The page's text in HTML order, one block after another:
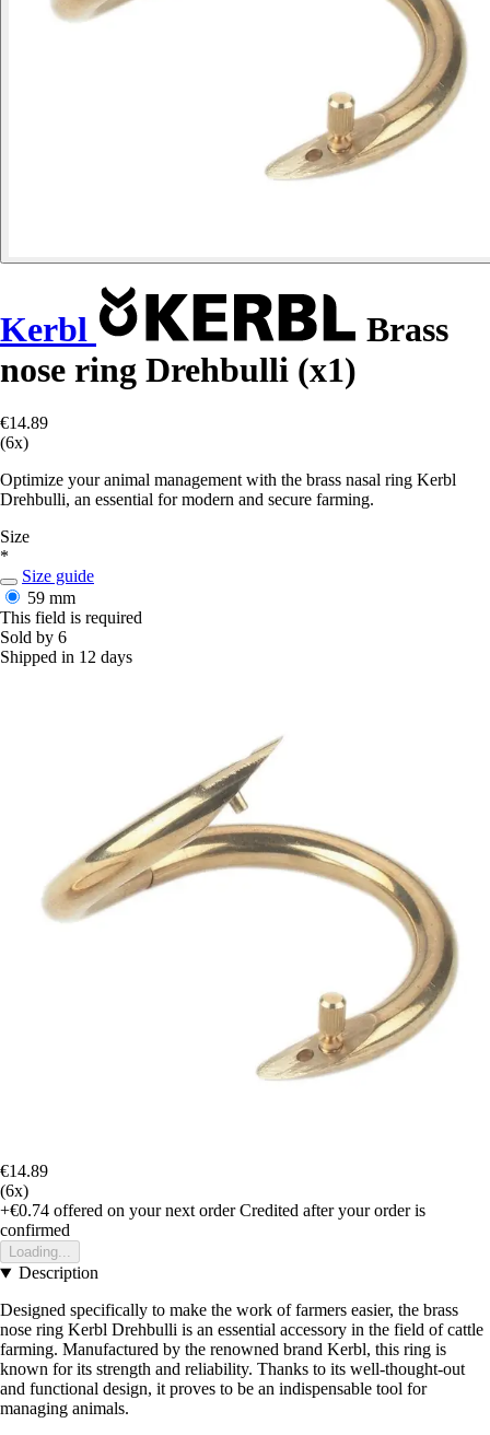
Kerbl
Brass
nose ring Drehbulli (x1)
€14.89
(6x)
Optimize your animal management with the brass nasal ring Kerbl
Drehbulli, an essential for modern and secure farming.
Size
*
Size guide
59 mm
This field is required
Sold by 6
Shipped in 12 days
€14.89
(6x)
+€0.74 offered on your next order Credited after your order is
confirmed
Loading...
Description
Designed specifically to make the work of farmers easier, the brass
nose ring Kerbl Drehbulli is an essential accessory in the field of cattle
farming. Manufactured by the renowned brand Kerbl, this ring is
known for its strength and reliability. Thanks to its well-thought-out
and functional design, it proves to be an indispensable tool for
managing animals.